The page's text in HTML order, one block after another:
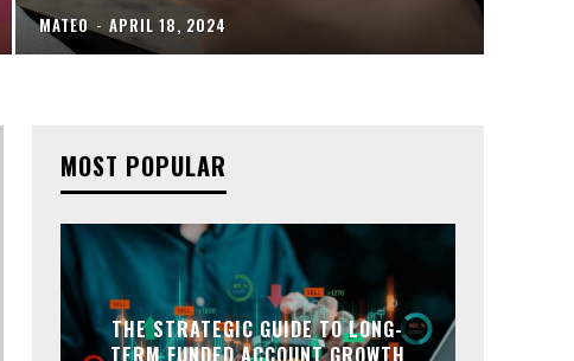
MATEO - APRIL 18, 2024
MOST POPULAR
THE STRATEGIC GUIDE TO LONG-
TERM FUNDED ACCOUNT GROWTH